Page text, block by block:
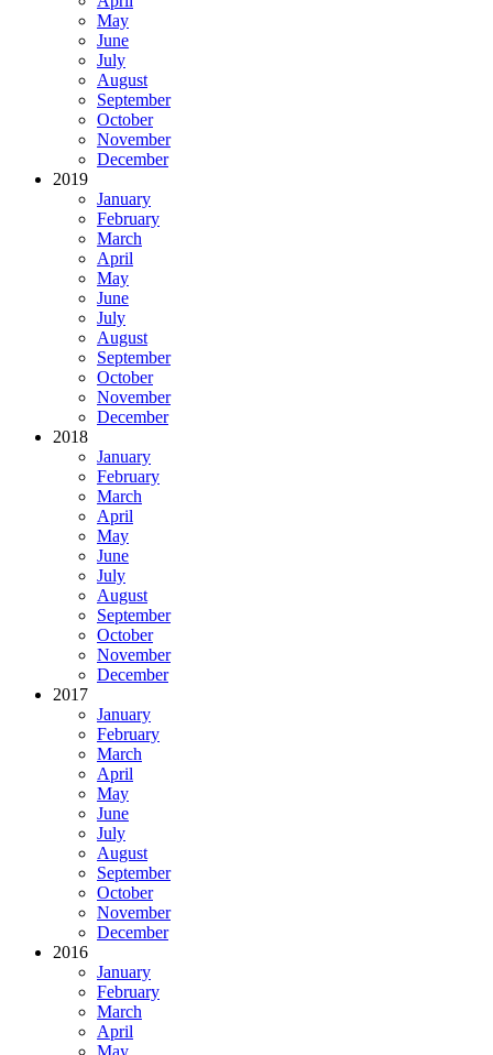
May
June
July
August
September
October
November
December
2019
January
February
March
April
May
June
July
August
September
October
November
December
2018
January
February
March
April
May
June
July
August
September
October
November
December
2017
January
February
March
April
May
June
July
August
September
October
November
December
2016
January
February
March
April